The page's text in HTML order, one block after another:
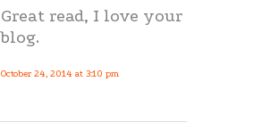
Great read, I love your
blog.
October 24, 2014 at 3:10 pm